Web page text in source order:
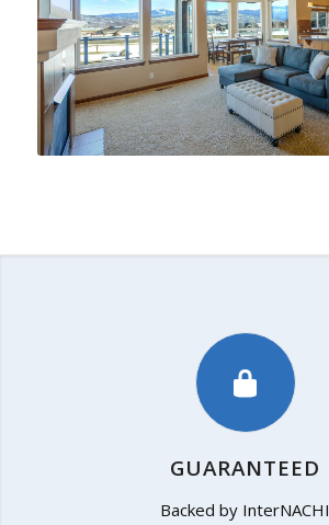
GUARANTEED
Backed by InterNACHI